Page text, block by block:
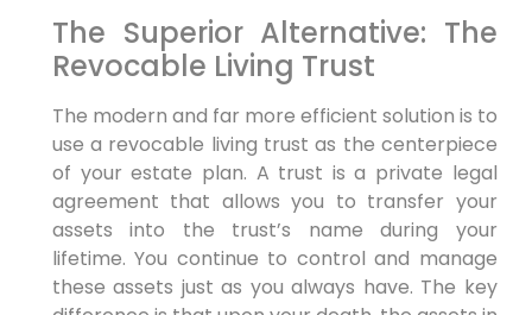
The Superior Alternative: The
Revocable Living Trust
The modern and far more efficient solution is to
use a revocable living trust as the centerpiece
of your estate plan. A trust is a private legal
agreement that allows you to transfer your
assets into the trust’s name during your
lifetime. You continue to control and manage
these assets just as you always have. The key